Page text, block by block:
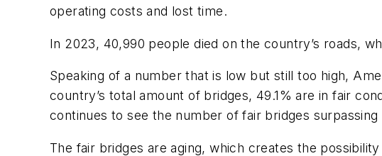
operating costs and lost time.
In 2023, 40,990 people died on the country’s roads,
Speaking of a number that is low but still too high,
country’s total amount of bridges, 49.1% are in fair
continues to see the number of fair bridges surpassing
The fair bridges are aging, which creates the